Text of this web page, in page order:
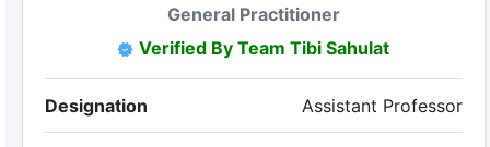
General Practitioner
Verified By Team Tibi Sahulat
Designation Assistant Professor